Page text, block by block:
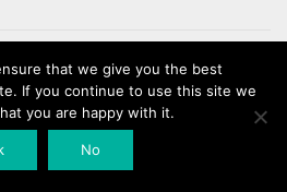
WORKSHOP CREATIVE AGENCY
that we give you the best
If you continue to use this site we
you are happy with it.
No